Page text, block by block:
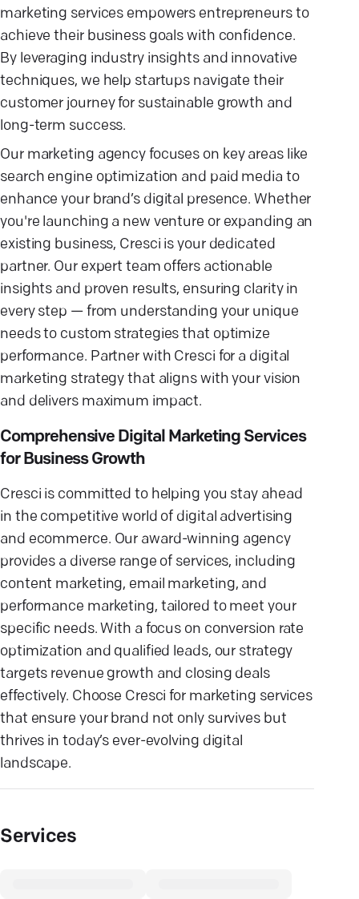
marketing services empowers entrepreneurs to
achieve their business goals with confidence.
By leveraging industry insights and innovative
techniques, we help startups navigate their
customer journey for sustainable growth and
long-term success.
Our marketing agency focuses on key areas like
search engine optimization and paid media to
enhance your brand’s digital presence. Whether
you're launching a new venture or expanding an
existing business, Cresci is your dedicated
partner. Our expert team offers actionable
insights and proven results, ensuring clarity in
every step — from understanding your unique
needs to custom strategies that optimize
performance. Partner with Cresci for a digital
marketing strategy that aligns with your vision
and delivers maximum impact.
Comprehensive Digital Marketing Services
for Business Growth
Cresci is committed to helping you stay ahead
in the competitive world of digital advertising
and ecommerce. Our award-winning agency
provides a diverse range of services, including
content marketing, email marketing, and
performance marketing, tailored to meet your
specific needs. With a focus on conversion rate
optimization and qualified leads, our strategy
targets revenue growth and closing deals
effectively. Choose Cresci for marketing services
that ensure your brand not only survives but
thrives in today’s ever-evolving digital
landscape.
Services